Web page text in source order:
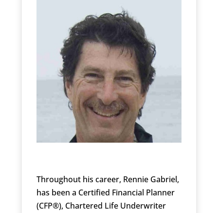
Throughout his career, Rennie Gabriel,
has been a Certified Financial Planner
(CFP®), Chartered Life Underwriter